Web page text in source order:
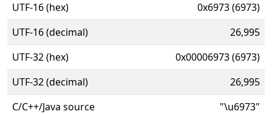
UTF-16 (hex)
0x6973 (6973)
UTF-16 (decimal)
26,995
UTF-32 (hex)
0x00006973 (6973)
UTF-32 (decimal)
26,995
C/C++/Java source
"\u6973"